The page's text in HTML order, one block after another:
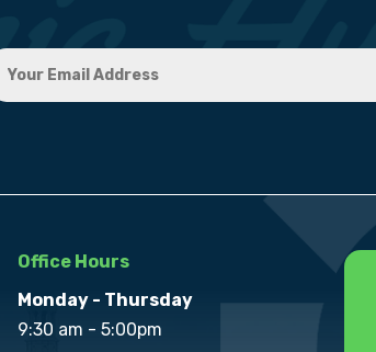
Office Hours
Monday - Thursday
9:30 am - 5:00pm